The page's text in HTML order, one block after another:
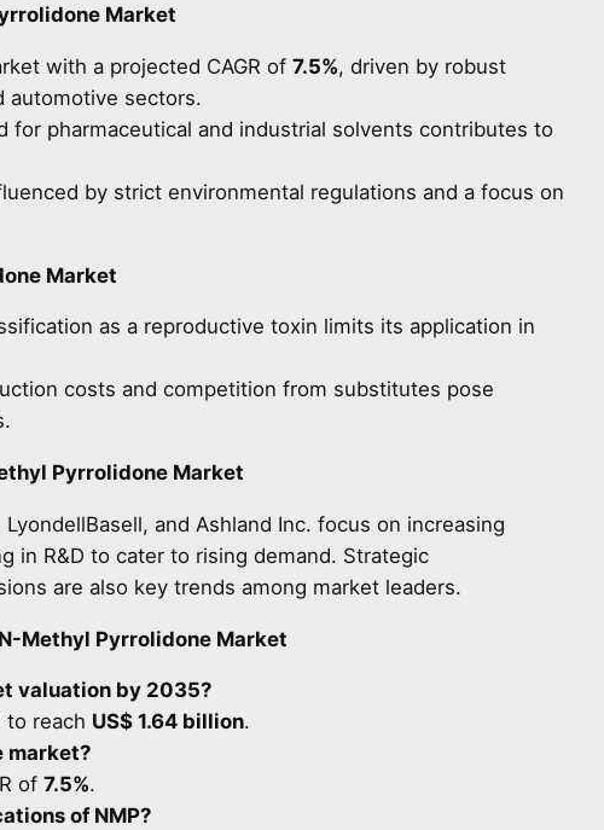
Market
with a projected CAGR of 7.5%, driven by robust
automotive sectors.
for pharmaceutical and industrial solvents contributes to
by strict environmental regulations and a focus on
Market
as a reproductive toxin limits its application in
costs and competition from substitutes pose
Pyrrolidone Market
and Ashland Inc. focus on increasing
in R&D to cater to rising demand. Strategic
are also key trends among market leaders.
N-Methyl Pyrrolidone Market
valuation by 2035?
to reach US$ 1.64 billion.
market?
of 7.5%.
of NMP?